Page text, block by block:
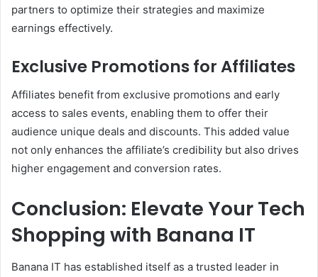
partners to optimize their strategies and maximize
earnings effectively.
Exclusive Promotions for Affiliates
Affiliates benefit from exclusive promotions and early
access to sales events, enabling them to offer their
audience unique deals and discounts. This added value
not only enhances the affiliate’s credibility but also drives
higher engagement and conversion rates.
Conclusion: Elevate Your Tech
Shopping with Banana IT
Banana IT has established itself as a trusted leader in